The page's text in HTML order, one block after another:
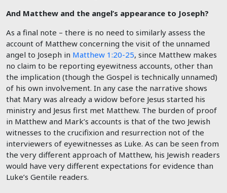
And Matthew and the angel’s appearance to Joseph?
As a final note – there is no need to similarly assess the
account of Matthew concerning the visit of the unnamed
angel to Joseph in Matthew 1:20-25, since Matthew makes
no claim to be reporting eyewitness accounts, other than
the implication (though the Gospel is technically unnamed)
of his own involvement. In any case the narrative shows
that Mary was already a widow before Jesus started his
ministry and Jesus first met Matthew. The burden of proof
in Matthew and Mark’s accounts is that of the two Jewish
witnesses to the crucifixion and resurrection not of the
interviewers of eyewitnesses as Luke. As can be seen from
the very different approach of Matthew, his Jewish readers
would have very different expectations for evidence than
Luke’s Gentile readers.